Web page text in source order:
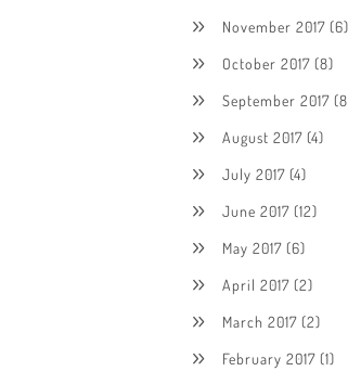
November 2017 (6)
October 2017 (8)
September 2017
August 2017 (4)
July 2017 (4)
June 2017 (12)
May 2017 (6)
April 2017 (2)
March 2017 (2)
February 2017 (1)